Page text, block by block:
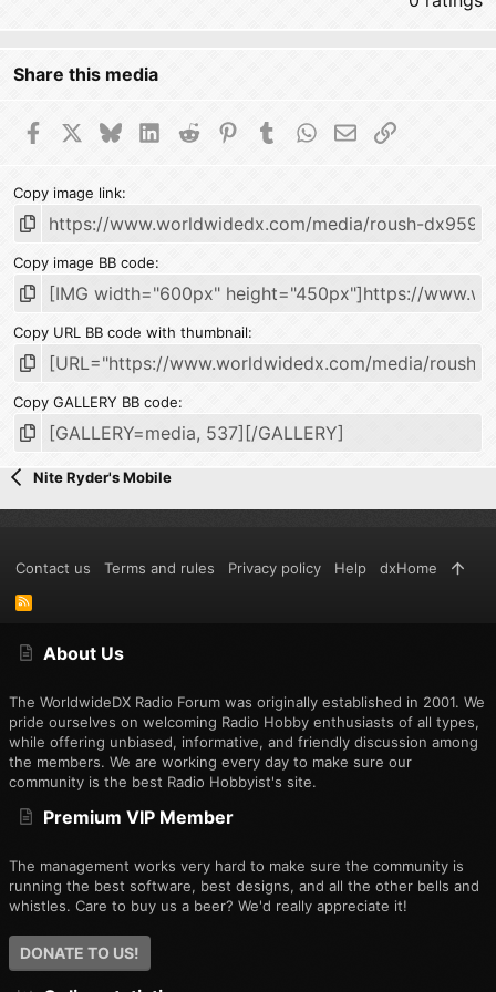
Share this media
FacebookBlueskyLinkedIn
Reddit PinterestTumblrWhatsApp
EmailLink
Copy image link
Copy image BB code
Copy URL BB code with thumbnail
Copy GALLERY BB code
Nite Ryder's Mobile
About Us
The WorldwideDX Radio Forum was originally established in 2001. We
pride ourselves on welcoming Radio Hobby enthusiasts of all types,
while offering unbiased, informative, and friendly discussion among
the members. We are working every day to make sure our
community is the best Radio Hobbyist's site.
Premium VIP Member
The management works very hard to make sure the community is
running the best software, best designs, and all the other bells and
whistles. Care to buy us a beer? We'd really appreciate it!
DONATE TO US!
Contact us Terms and rules Privacy policy Help dxHome
R
S